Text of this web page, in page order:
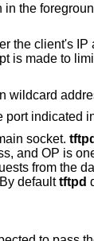
foreground and log the
wildcard
socket. tftpd
newline, where IP is the client's
By defaulttftpd